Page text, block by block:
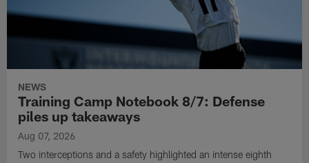
NEWS
Training Camp Notebook 8/7: Defense
piles up takeaways
Aug 07, 2026
Two interceptions and a safety highlighted an intense eighth